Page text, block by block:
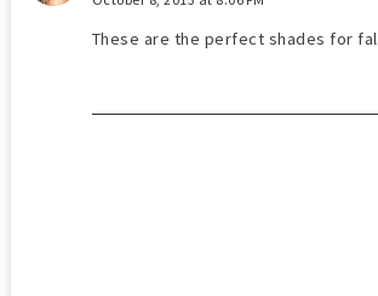
These are the perfect shades for